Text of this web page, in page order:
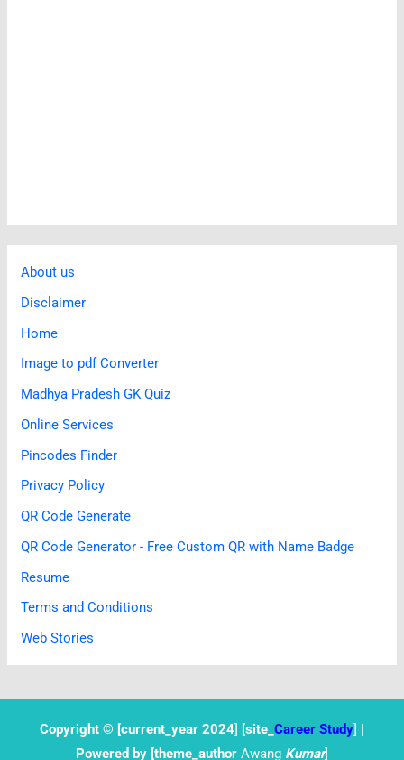
About us
Disclaimer
Home
Image to pdf Converter
Madhya Pradesh GK Quiz
Online Services
Pincodes Finder
Privacy Policy
QR Code Generate
QR Code Generator - Free Custom QR with Name Badge
Resume
Terms and Conditions
Web Stories
Copyright © [current _year 2024] [site_ Career Study] |
Powered by [theme_author Awang Kumar]